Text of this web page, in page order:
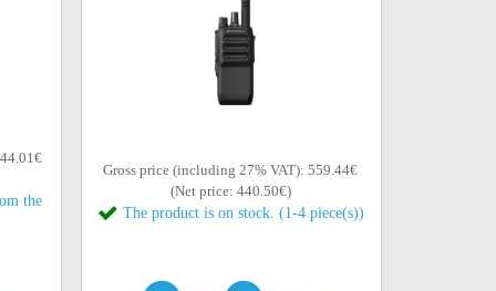
the
Gross price (including 27% VAT): 559.44€
(Net price: 440.50€)
The product is on stock. (1-4 piece(s))